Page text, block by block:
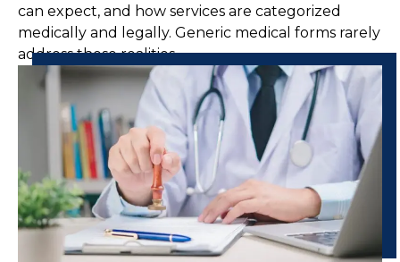
can expect, and how services are categorized
medically and legally. Generic medical forms rarely
address these realities.